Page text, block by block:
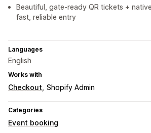
Beautiful, gate-ready QR tickets +
fast, reliable entry
Languages
English
Works with
Checkout Shopify Admin
Categories
Event booking